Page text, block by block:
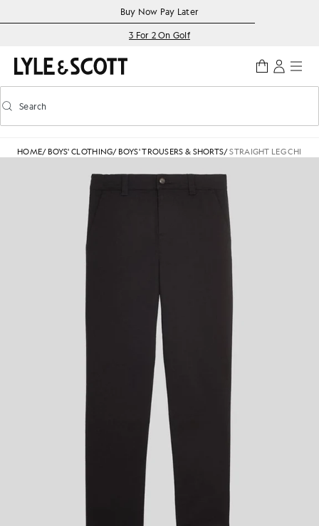
Accessibility informationBuy Now Pay Later
3 For 2 On Golf
Toggle predictive search
Search
HOME/ BOYS' CLOTHING/ BOYS' TROUSERS & SHORTS/STRAIGHT LEG CHINO